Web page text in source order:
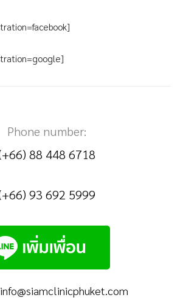
Phone number:
88 448 6718
93 692 5999
info@siamclinicphuket.com